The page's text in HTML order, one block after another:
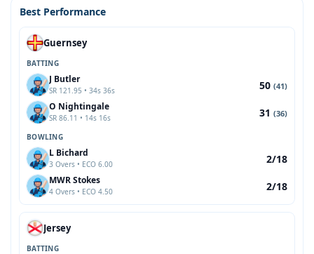
Best Performance
Guernsey
BATTING
J Butler
SR 121.95 • 34s 36s 50 (41)
O Nightingale
SR 86.11 • 14s 16s 31 (36)
BOWLING
L Bichard
3 Overs • ECO 6.00 2/18
MWR Stokes
4 Overs • ECO 4.50 2/18
Jersey
BATTING